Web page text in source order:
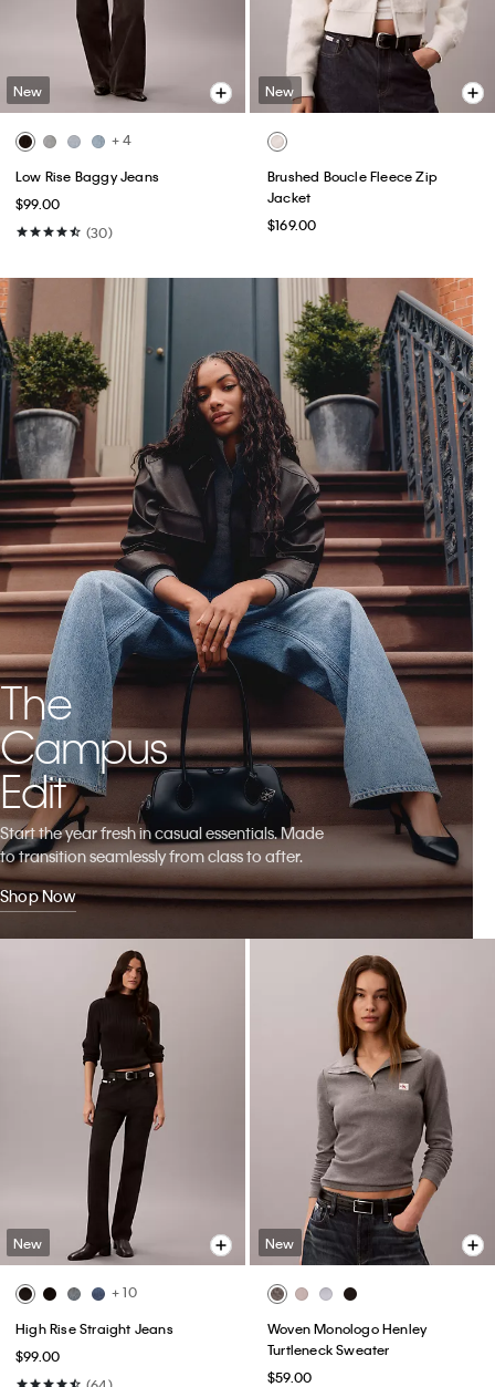
New
+ 4
Low Rise Baggy Jeans
$99.00
(30)
New
Brushed Boucle Fleece Zip
Jacket
$169.00
The
Campus
Edit
Start the year fresh in casual essentials. Made
to transition seamlessly from class to after.
Shop Now
New
+ 10
High Rise Straight Jeans
$99.00
New
Woven Monologo Henley
Turtleneck Sweater
$59.00